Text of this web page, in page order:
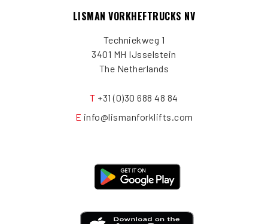
LISMAN VORKHEFTRUCKS NV
Techniekweg 1
3401 MH IJsselstein
The Netherlands
T +31 (0)30 688 48 84
E info@lismanforklifts.com